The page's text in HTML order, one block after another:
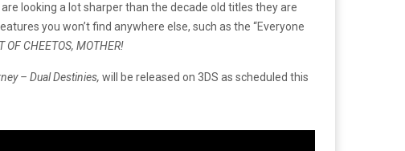
looking a lot sharper than the decade old titles they are
you won’t find anywhere else, such as the “Everyone
OF CHEETOS, MOTHER!
– Dual Destinies, will be released on 3DS as scheduled this